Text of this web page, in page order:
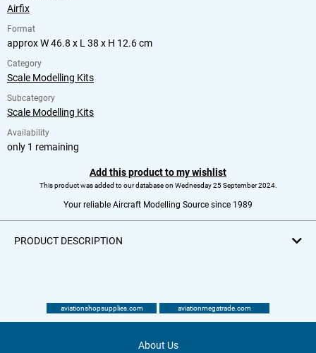
Airfix
Format
approx W 46.8 x L 38 x H 12.6 cm
Category
Scale Modelling Kits
Subcategory
Scale Modelling Kits
Availability
only 1 remaining
Add this product to my wishlist
This product was added to our database on Wednesday 25 September 2024.
Your reliable Aircraft Modelling Source since 1989
PRODUCT DESCRIPTION
aviationshopsupplies.com aviationmegatrade.com
About Us